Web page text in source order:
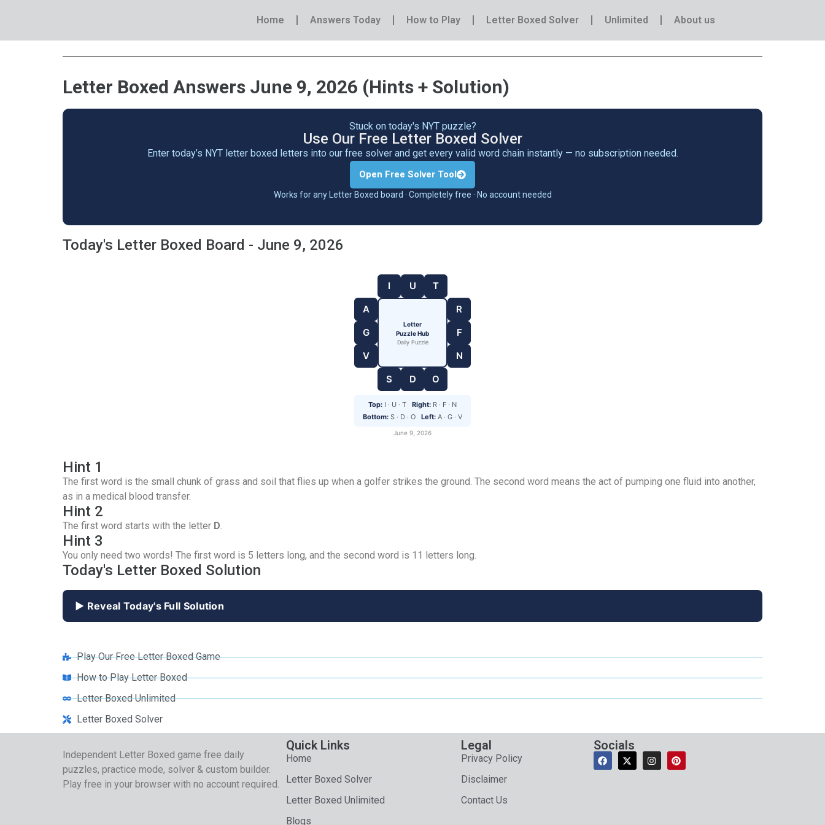
Home Answers Today How to Play Letter Boxed Solver Unlimited About us
Letter Boxed Answers June 9, 2026 (Hints + Solution)
Stuck on today's NYT puzzle?
Use Our Free Letter Boxed Solver
Enter today’s NYT letter boxed letters into our free solver and get every valid word chain instantly — no subscription needed.
Open Free Solver Tool
Works for any Letter Boxed board · Completely free · No account needed
Today's Letter Boxed Board - June 9, 2026
I U
T
A
G
V
Letter
Puzzle Hub
Daily Puzzle
R
F
N
S
D O
Top: I · U · T Right: R · F · N
Bottom: S · D · O Left: A · G · V
June 9, 2026
Hint 1
The first word is the small chunk of grass and soil that flies up when a golfer strikes the ground. The second word means the act of pumping one fluid into another,
as in a medical blood transfer.
Hint 2
The first word starts with the letter D.
Hint 3
You only need two words! The first word is 5 letters long, and the second word is 11 letters long.
Today's Letter Boxed Solution
▶ Reveal Today's Full Solution
Play Our Free Letter Boxed Game
How to Play Letter Boxed
Letter Boxed Unlimited
Letter Boxed Solver
Independent Letter Boxed game free daily
puzzles, practice mode, solver & custom builder.
Play free in your browser with no account required.
Quick Links
Home
Letter Boxed Solver
Letter Boxed Unlimited
Blogs
Legal
Privacy Policy
Disclaimer
Contact Us
Socials